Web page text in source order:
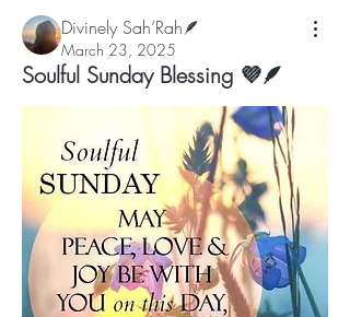
Divinely Sah’Rah🪶
March 23, 2025
Soulful Sunday Blessing 💜🪶